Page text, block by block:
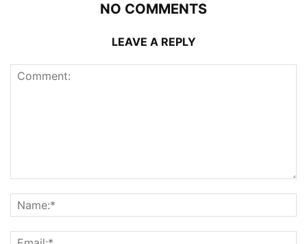
NO COMMENTS
LEAVE A REPLY